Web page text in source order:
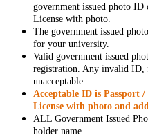
government issued photo
License with photo.
The government issued
for your university.
Valid government issued
registration. Any invalid ID,
unacceptable.
Acceptable ID is Passport
License with photo and
ALL Government Issued
holder name.